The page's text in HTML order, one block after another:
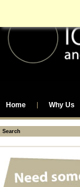
Home Why Us